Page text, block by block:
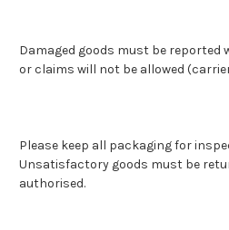
Damaged goods must be reported
or claims will not be allowed
Please keep all packaging for
Unsatisfactory goods must be
authorised.